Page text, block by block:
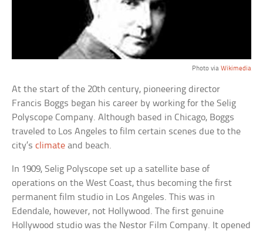
Photo via Wikimedia
At the start of the 20th century, pioneering director
Francis Boggs began his career by working for the Selig
Polyscope Company. Although based in Chicago, Boggs
traveled to Los Angeles to film certain scenes due to the
city’sclimate and beach.
In 1909, Selig Polyscope set up a satellite base of
operations on the West Coast, thus becoming the first
permanent film studio in Los Angeles. This was in
Edendale, however, not Hollywood. The first genuine
Hollywood studio was the Nestor Film Company. It opened